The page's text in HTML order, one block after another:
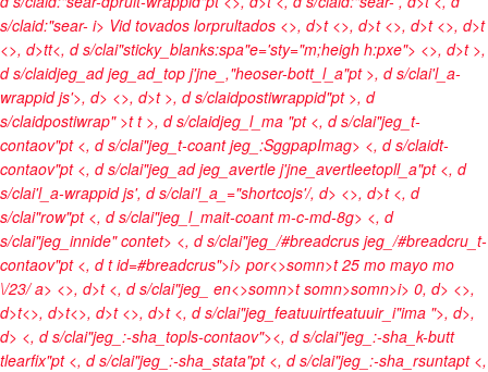
s/claid:"sear- i> Vid tovados lorprultados <>, d>t<>, d>t <>, d>t <>, d>t
<>, d>tt<, d s/clai"sticky_blanks:spa"e='sty="m;heigh h:pxe"> <>, d>t >,
d s/claidjeg_ad jeg_ad_top j'jne_,"heoser-bott_l_a"pt >, d s/clai'l_a-
wrappid js'>, d> <>, d>t >, d s/claidpostiwrappid"pt >, d
s/claidpostiwrap" >t t >, d s/claidjeg_l_ma "pt <, d s/clai"jeg_t-
contaov"pt <, d s/clai"jeg_t-coant jeg_:SggpapImag> <, d s/claidt-
contaov"pt <, d s/clai"jeg_ad jeg_avertle j'jne_avertleetopll_a"pt <, d
s/clai'l_a-wrappid js', d s/clai'l_a_="shortcojs'/, d> <>, d>t <, d
s/clai"row"pt <, d s/clai"jeg_l_mait-coant m-c-md-8g> <, d
s/clai"jeg_innide" contet> <, d s/clai"jeg_/#breadcrus jeg_/#breadcru_t-
contaov"pt <, d t id=#breadcrus">i> por<>somn>t25 mo mayo mo
\/23/ a> <>, d>t <, d s/clai"jeg_ en<>somn>tsomn>somn>i> 0, d> <>,
d>t<>, d>t<>, d>t <>, d>t <, d s/clai"jeg_featuuirtfeatuuir_i"ima ">, d>,
d> <, d s/clai"jeg_:-sha_topls-contaov"><, d s/clai"jeg_:-sha_k-butt
tlearfix"pt <, d s/clai"jeg_:-sha_stata"pt <, d s/clai"jeg_:-sha_rsuntapt <,